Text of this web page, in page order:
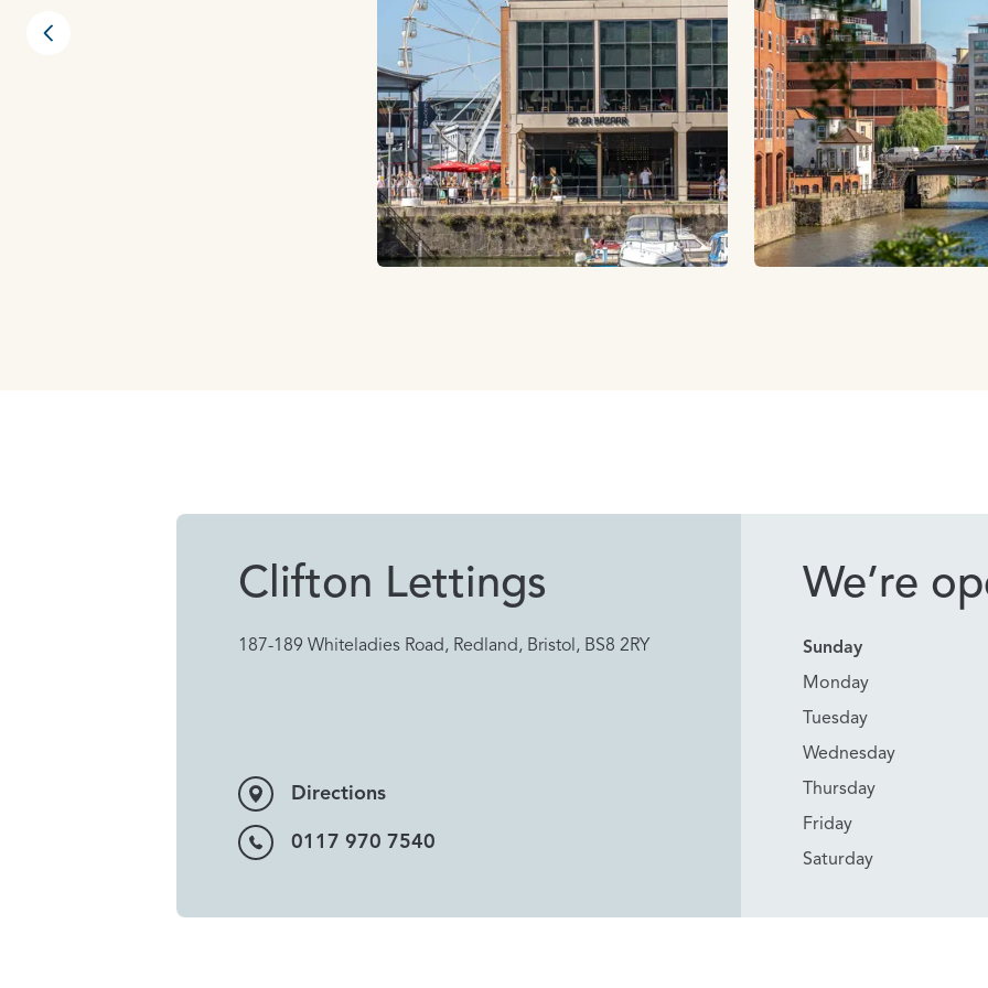
Previous slide
Clifton Lettings
187-189 Whiteladies Road, Redland, Bristol, BS8 2RY
Directions
0117 970 7540
We’re
Sunday
Monday
Tuesday
Wednesday
Thursday
Friday
Saturday